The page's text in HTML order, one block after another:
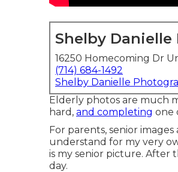
Shelby
16250 Homecoming Dr
(714) 684-1492
Shelby Danielle
Elderly photos are much
hard, and completing one
For parents, senior
understand for my very
is my senior picture. After
day.